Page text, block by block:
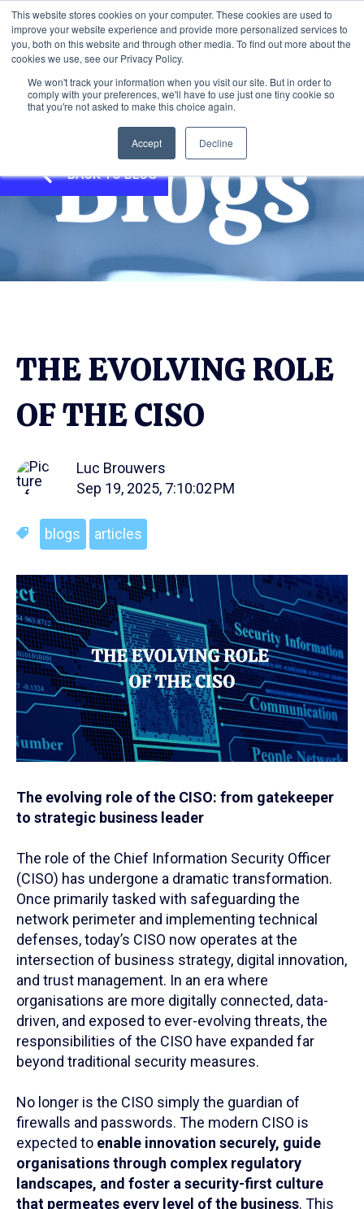
This website stores cookies on your computer. These cookies are used to
improve your website experience and provide more personalized services to
you, both on this website and through other media. To find out more about the
cookies we use, see our Privacy Policy.
We won't track your information when you visit our site. But in order to
comply with your preferences, we'll have to use just one tiny cookie so
that you're not asked to make this choice again.
Accept Decline
BACK TO BLOG
THE EVOLVING ROLE
OF THE CISO
Luc Brouwers
Sep 19, 2025, 7:10:02 PM
blogs articles
The evolving role of the CISO: from gatekeeper
to strategic business leader
The role of the Chief Information Security Officer
(CISO) has undergone a dramatic transformation.
Once primarily tasked with safeguarding the
network perimeter and implementing technical
defenses, today’s CISO now operates at the
intersection of business strategy, digital innovation,
and trust management. In an era where
organisations are more digitally connected, data-
driven, and exposed to ever-evolving threats, the
responsibilities of the CISO have expanded far
beyond traditional security measures.
No longer is the CISO simply the guardian of
firewalls and passwords. The modern CISO is
expected to enable innovation securely, guide
organisations through complex regulatory
landscapes, and foster a security-first culture
that permeates every level of the business. This